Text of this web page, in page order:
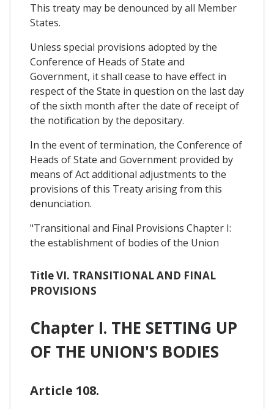
This treaty may be denounced by all Member
States.
Unless special provisions adopted by the
Conference of Heads of State and
Government, it shall cease to have effect in
respect of the State in question on the last day
of the sixth month after the date of receipt of
the notification by the depositary.
In the event of termination, the Conference of
Heads of State and Government provided by
means of Act additional adjustments to the
provisions of this Treaty arising from this
denunciation.
"Transitional and Final Provisions Chapter I:
the establishment of bodies of the Union
Title VI. TRANSITIONAL AND FINAL
PROVISIONS
Chapter I. THE SETTING UP
OF THE UNION'S BODIES
Article 108.